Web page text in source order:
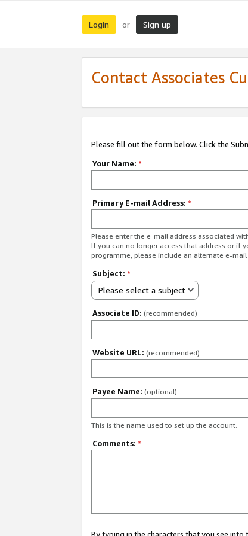
Login or Sign up
Contact Associates
Please fill out the form below. Click the
Your Name: *
Primary E-mail Address: *
Please enter the e-mail address associated
If you can no longer access that address or if
programme, please include an alternate e-
Subject: *
Please select a subject
Associate ID: (recommended)
Website URL: (recommended)
Payee Name: (optional)
This is the name used to set up the account.
Comments: *